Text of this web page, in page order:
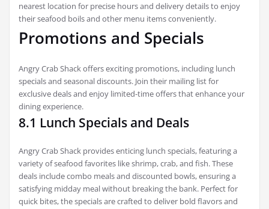
nearest location for precise hours and delivery details to enjoy
their seafood boils and other menu items conveniently.
Promotions and Specials
Angry Crab Shack offers exciting promotions, including lunch
specials and seasonal discounts. Join their mailing list for
exclusive deals and enjoy limited-time offers that enhance your
dining experience.
8.1 Lunch Specials and Deals
Angry Crab Shack provides enticing lunch specials, featuring a
variety of seafood favorites like shrimp, crab, and fish. These
deals include combo meals and discounted bowls, ensuring a
satisfying midday meal without breaking the bank. Perfect for
quick bites, the specials are crafted to deliver bold flavors and